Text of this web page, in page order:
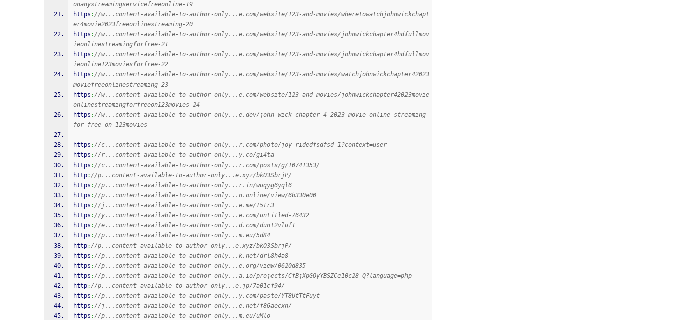
onanystreamingservicefreeonline-19
https ://w...content-available-to-author-only...e.com/website/123-and-movies/wheretowatchjohnwickchapt
er4movie2023freeonlinestreaming-20
https ://w...content-available-to-author-only...e.com/website/123-and-movies/johnwickchapter4hdfullmov
ieonlinestreamingforfree-21
https ://w...content-available-to-author-only...e.com/website/123-and-movies/johnwickchapter4hdfullmov
ieonline123moviesforfree-22
https ://w...content-available-to-author-only...e.com/website/123-and-movies/watchjohnwickchapter42023
moviefreeonlinestreaming-23
https ://w...content-available-to-author-only...e.com/website/123-and-movies/johnwickchapter42023movie
onlinestreamingforfreeon123movies-24
https ://w...content-available-to-author-only...e.dev/john-wick-chapter-4-2023-movie-online-streaming-
for-free-on-123movies
https ://c...content-available-to-author-only...r.com/photo/joy-ridedfsdfsd-1?context=user
https ://r...content-available-to-author-only...y.co/gi4ta
https ://c...content-available-to-author-only...r.com/posts/g/10741353/
http://p...content-available-to-author-only...e.xyz/bkO3SbrjP/
https ://p...content-available-to-author-only...r.in/wuqyg6yql6
https ://p...content-available-to-author-only...n.online/view/6b330e00
https ://j...content-available-to-author-only...e.me/I5tr3
https ://y...content-available-to-author-only...e.com/untitled-76432
https ://e...content-available-to-author-only...d.com/dunt2vluf1
https ://p...content-available-to-author-only...m.eu/5dK4
http://p...content-available-to-author-only...e.xyz/bkO3SbrjP/
https ://p...content-available-to-author-only...k.net/drl8h4a8
https ://p...content-available-to-author-only...e.org/view/0620d835
https ://p...content-available-to-author-only...a.io/projects/CfBjXpGOyYBSZCe10c28-Q?language=php
http://p...content-available-to-author-only...e.jp/7a01cf94/
https ://p...content-available-to-author-only...y.com/paste/YT8UtTtFuyt
https ://j...content-available-to-author-only...e.net/f86aecxn/
https ://p...content-available-to-author-only...m.eu/uMlo